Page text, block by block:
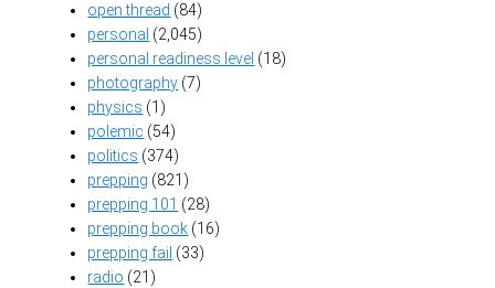
open thread (84)
personal (2,045)
personal readiness level (18)
photography (7)
physics (1)
polemic (54)
politics (374)
prepping (821)
prepping 101 (28)
prepping book (16)
prepping fail (33)
radio (21)